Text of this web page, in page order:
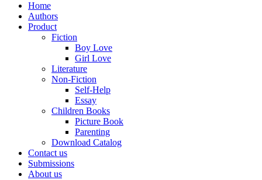
Home
Authors
Product
Fiction
Boy Love
Girl Love
Literature
Non-Fiction
Self-Help
Essay
Children Books
Picture Book
Parenting
Download Catalog
Contact us
Submissions
About us